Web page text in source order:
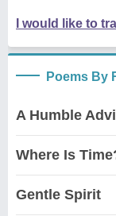
I would like to
Poems By
A Humble
Where Is
Gentle Spirit